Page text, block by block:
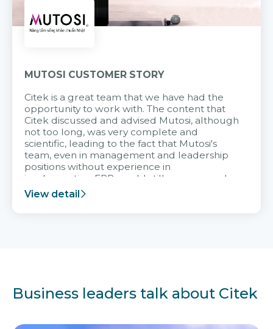
MUTOSI CUSTOMER STORY
Citek is a great team that we have had the
opportunity to work with. The content that
Citek discussed and advised Mutosi, although
not too long, was very complete and
scientific, leading to the fact that Mutosi's
team, even in management and leadership
positions without experience in
implementing ERP, could still very assured
and easy to receive advice from the Citek
team.
View detail
Business leaders talk about Citek